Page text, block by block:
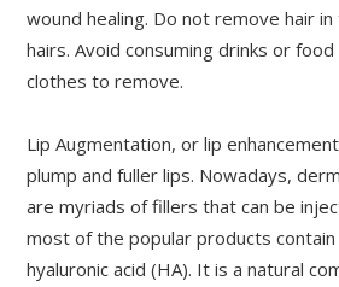
wound healing. Do not remove hair
hairs. Avoid consuming drinks or
clothes to remove.
Lip Augmentation, or lip
plump and fuller lips. Nowadays,
are myriads of fillers that can be
most of the popular products
hyaluronic acid (HA). It is a natural